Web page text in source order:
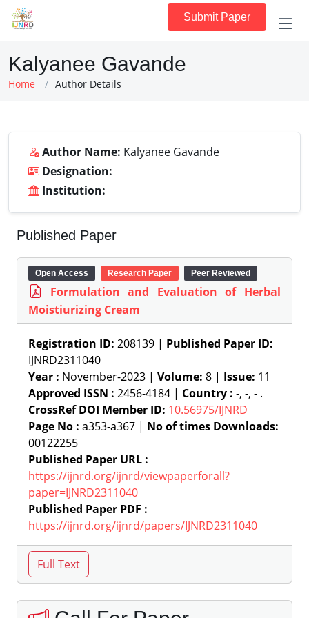
Submit Paper
Kalyanee Gavande
Home Author Details
Author Name: Kalyanee Gavande
Designation:
Institution:
Published Paper
Open Access Research Paper Peer Reviewed
Formulation and Evaluation of Herbal
Moistiurizing Cream
Registration ID: 208139 | Published Paper ID:
IJNRD2311040
Year : November-2023 | Volume: 8 | Issue: 11
Approved ISSN : 2456-4184 | Country : -, -, - .
CrossRef DOI Member ID: 10.56975/IJNRD
Page No : a353-a367 | No of times Downloads:
00122255
Published Paper URL :
https://ijnrd.org/ijnrd/viewpaperforall?
paper=IJNRD2311040
Published Paper PDF :
https://ijnrd.org/ijnrd/papers/IJNRD2311040